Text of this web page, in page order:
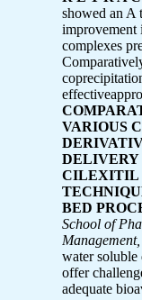
showed an A
improvement
complexes
VARIOUS
DELIVERY
CILEXITIL
BED
School of
water soluble
offer
adequate